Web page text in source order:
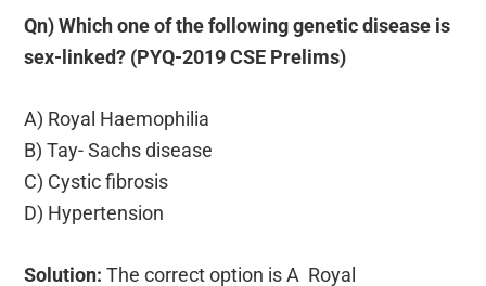
Qn) Which one of the following genetic disease is
sex-linked? (PYQ-2019 CSE Prelims)
A) Royal Haemophilia
B) Tay- Sachs disease
C) Cystic fibrosis
D) Hypertension
Solution: The correct option is A Royal